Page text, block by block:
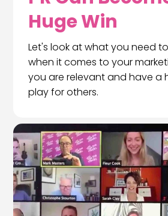
Huge Win
Let's look at what you need
when it comes to your
you are relevant and have a
play for others.